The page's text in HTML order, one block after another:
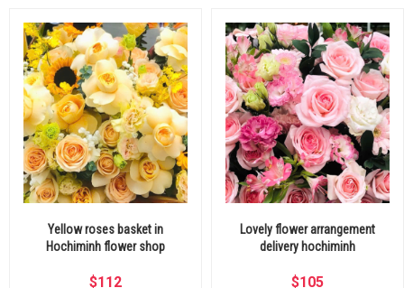
Yellow roses basket in
Hochiminh flower shop
$112
Lovely flower arrangement
delivery hochiminh
$105